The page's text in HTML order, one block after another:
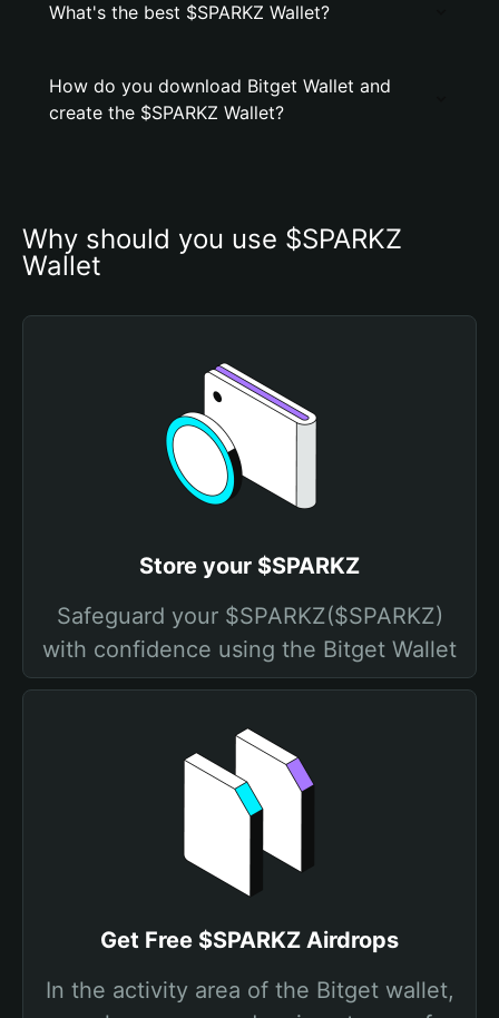
What's the best $SPARKZ Wallet?
How do you download Bitget Wallet and
create the $SPARKZ Wallet?
Why should you use $SPARKZ
Wallet
Store your $SPARKZ
Safeguard your $SPARKZ($SPARKZ)
with confidence using the Bitget Wallet
Get Free $SPARKZ Airdrops
In the activity area of the Bitget wallet,